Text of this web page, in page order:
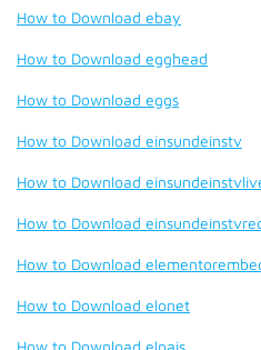
How to Download ebay
How to Download egghead
How to Download eggs
How to Download einsundeinstv
How to Download
How to Download
How to Download
How to Download elonet
How to Download elpais